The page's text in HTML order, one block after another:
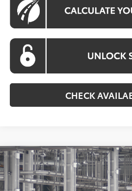
CHECK
2026Toyota Grand Highlander
Platinum
VIN: 5TDADAB50TS34G496Model:6732
BUY
Compare Vehicle